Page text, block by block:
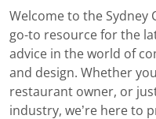
Welcome to the Sydney
go-to resource for the
advice in the world of
and design. Whether
restaurant owner, or
industry, we’re here to